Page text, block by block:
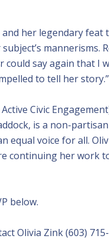
her legendary feat
mannerisms.
say again that I
to tell her story.”
Civic
is a non-
voice for all.
continuing her work
below.
Olivia Zink (603)